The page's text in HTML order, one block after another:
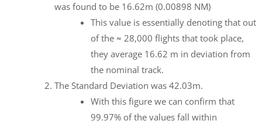
was found to be 16.62m (0.00898 NM)
This value is essentially denoting that out
of the ≈ 28,000 flights that took place,
they average 16.62 m in deviation from
the nominal track.
The Standard Deviation was 42.03m.
With this figure we can confirm that
99.97% of the values fall within